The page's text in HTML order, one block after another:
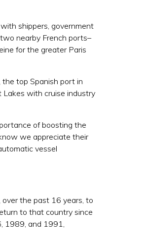
shippers, government
nearby French ports–
for the greater Paris
top Spanish port in
Lakes with cruise industry
of boosting the
we appreciate their
vessel
the past 16 years, to
to that country since
1989, and 1991,